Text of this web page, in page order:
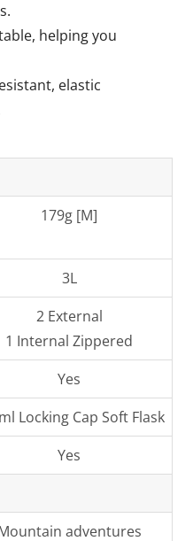
helping you
elastic
179g [M]
3L
2 External
1 Internal Zippered
Yes
Locking Cap Soft Flask
Yes
adventures